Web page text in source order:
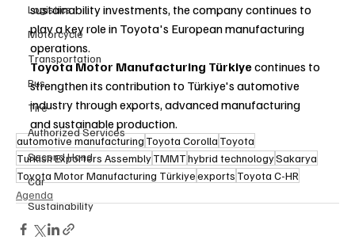
Logistics
Motorcycle
Transportation
Bus
Tire
Authorized Services
Second Hand
Car
Sustainability
sustainability investments, the company continues to
play a key role in Toyota's European manufacturing
operations.
Toyota Motor Manufacturing Türkiye continues to
strengthen its contribution to Türkiye's automotive
industry through exports, advanced manufacturing
and sustainable production.
automotive manufacturing Toyota Corolla Toyota
Turkish Exporters AssemblyTMMThybrid technologySakarya
Toyota Motor Manufacturing Türkiyeexports Toyota C-HR
Agenda